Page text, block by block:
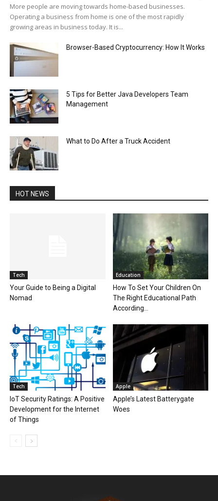
More people are moving towards home-based businesses.
Operating a business from home is one of the most rapidly
growing areas in business today. It is...
Browser-Based Cryptocurrency: How It Works
5 Tips for Better Java Developers Team
Management
What to Do After a Truck Accident
HOT NEWS
Tech
Your Guide to Being a Digital
Nomad
Education
How To Set Your Children On
The Right Educational Path
According...
Tech
IoT Security Ratings: A Positive
Development for the Internet
of Things
Apple
Apple’s Latest Batterygate
Woes